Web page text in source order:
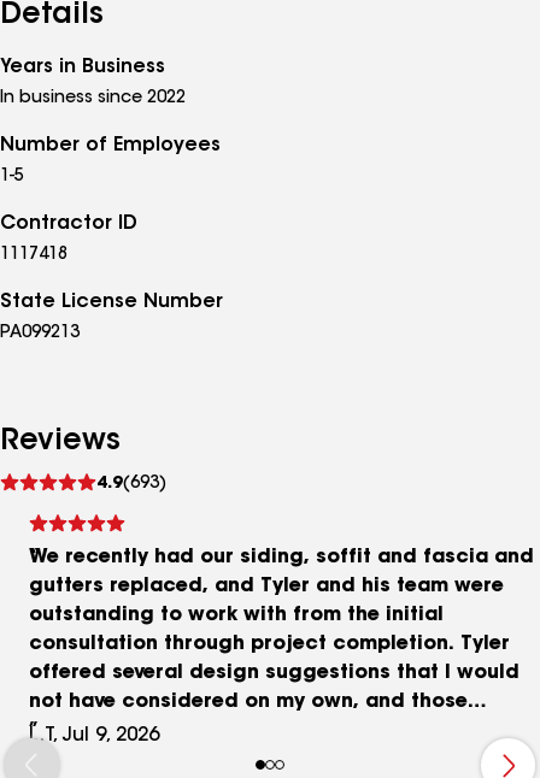
Details
Years in Business
In business since 2022
Number of Employees
1-5
Contractor ID
1117418
State License Number
PA099213
Reviews
4.9(693)
reviews
We recently had our siding, soffit and fascia and
gutters replaced, and Tyler and his team were
outstanding to work with from the initial
consultation through project completion. Tyler
offered several design suggestions that I would
not have considered on my own, and those
recommendations made a tremendous difference
in the overall appearance of the finished project.
L.T, Jul 9, 2026